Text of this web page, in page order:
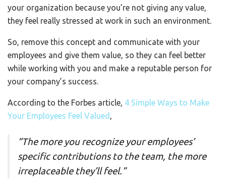
your organization because you’re not giving any value,
they feel really stressed at work in such an environment.
So, remove this concept and communicate with your
employees and give them value, so they can feel better
while working with you and make a reputable person for
your company’s success.
According to the Forbes article, 4 Simple Ways to Make
Your Employees Feel Valued ,
“The more you recognize your employees’
specific contributions to the team, the more
irreplaceable they’ll feel.”